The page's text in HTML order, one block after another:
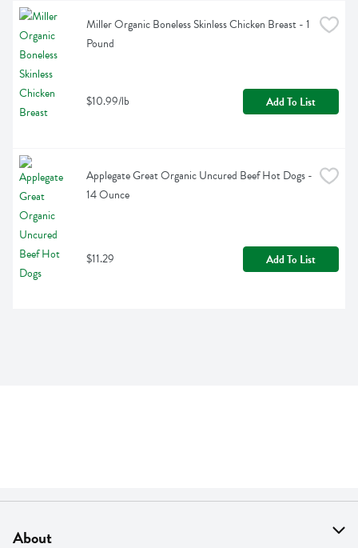
Miller Organic Boneless Skinless Chicken Breast - 1
Pound
$10.99/lb Add To List
Applegate Great Organic Uncured Beef Hot Dogs -
14 Ounce
$11.29 Add To List
About